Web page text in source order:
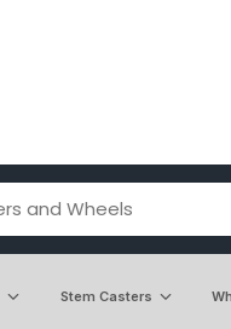
Stem Casters